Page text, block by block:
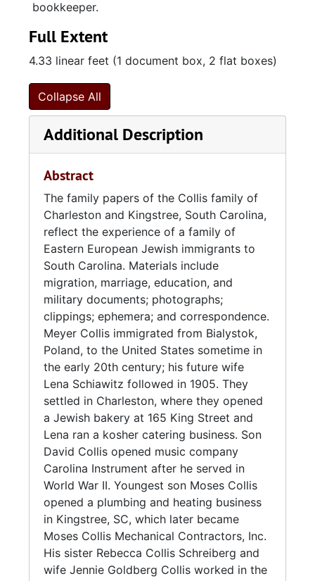
bookkeeper.
Full Extent
4.33 linear feet (1 document box, 2 flat boxes)
Collapse All
Additional Description
Abstract
The family papers of the Collis family of
Charleston and Kingstree, South Carolina,
reflect the experience of a family of
Eastern European Jewish immigrants to
South Carolina. Materials include
migration, marriage, education, and
military documents; photographs;
clippings; ephemera; and correspondence.
Meyer Collis immigrated from Bialystok,
Poland, to the United States sometime in
the early 20th century; his future wife
Lena Schiawitz followed in 1905. They
settled in Charleston, where they opened
a Jewish bakery at 165 King Street and
Lena ran a kosher catering business. Son
David Collis opened music company
Carolina Instrument after he served in
World War II. Youngest son Moses Collis
opened a plumbing and heating business
in Kingstree, SC, which later became
Moses Collis Mechanical Contractors, Inc.
His sister Rebecca Collis Schreiberg and
wife Jennie Goldberg Collis worked in the